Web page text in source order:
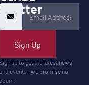
Sign Up
Sign up to get the latest news
events—we promise no
spam.